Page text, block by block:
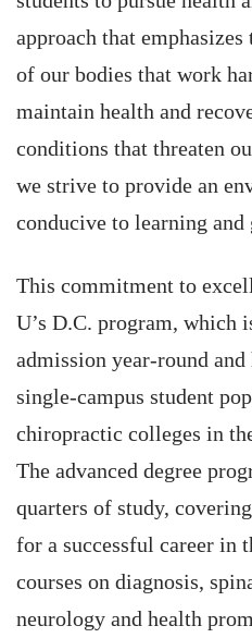
approach that
of our bodies that work
maintain health and
conditions that threaten
we strive to provide an
conducive to learning and
This commitment to
U’s D.C. program,
admission year-round
single-campus student
chiropractic colleges in
The advanced degree
quarters of study,
for a successful career in
courses on diagnosis,
neurology and health